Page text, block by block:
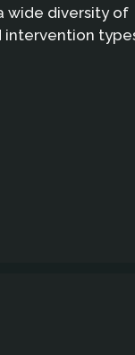
wide diversity of
intervention